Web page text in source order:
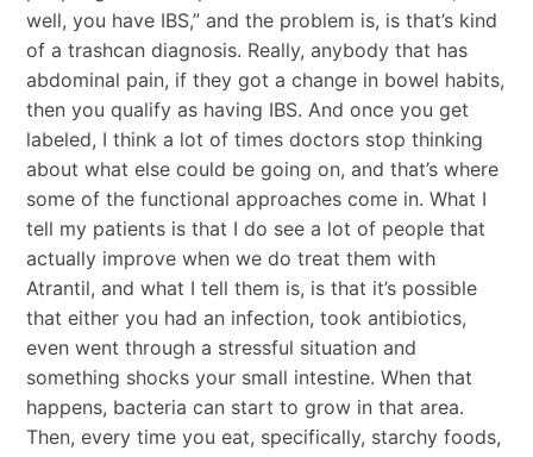
well, you have IBS,” and the problem is, is that’s kind
of a trashcan diagnosis. Really, anybody that has
abdominal pain, if they got a change in bowel habits,
then you qualify as having IBS. And once you get
labeled, I think a lot of times doctors stop thinking
about what else could be going on, and that’s where
some of the functional approaches come in. What I
tell my patients is that I do see a lot of people that
actually improve when we do treat them with
Atrantil, and what I tell them is, is that it’s possible
that either you had an infection, took antibiotics,
even went through a stressful situation and
something shocks your small intestine. When that
happens, bacteria can start to grow in that area.
Then, every time you eat, specifically, starchy foods,